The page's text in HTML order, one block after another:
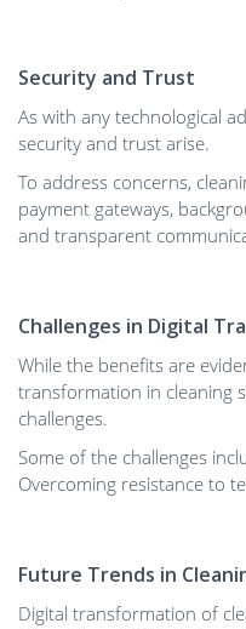
Security and Trust
As with any technological
security and trust arise.
To address concerns,
payment gateways,
and transparent
Challenges in Digital
While the benefits are
transformation in cleaning
challenges.
Some of the challenges
Overcoming resistance to
Future Trends in
Digital transformation of